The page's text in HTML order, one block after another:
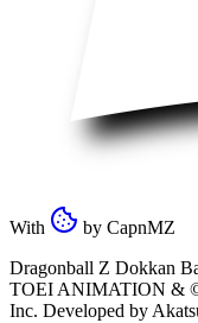
With by CapnMZ
Dragonball Z Dokkan
TOEI ANIMATION &
Inc. Developed by